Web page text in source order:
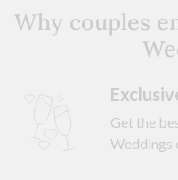
Why couples
Get the
Weddings